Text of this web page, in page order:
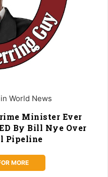
World News
Minister Ever
By Bill Nye Over
Pipeline
MORE